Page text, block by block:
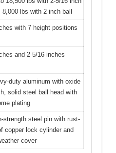
8,000 lbs with 2 inch ball
with 7 height positions
and 2-5/16 inches
duty aluminum with oxide
solid steel ball head with
plating
strength steel pin with rust-
copper lock cylinder and
cover